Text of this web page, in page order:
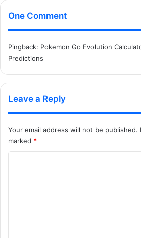
One Comment
Pingback: Pokemon Go Evolution
Predictions
Leave a Reply
Your email address will not be published.
marked *